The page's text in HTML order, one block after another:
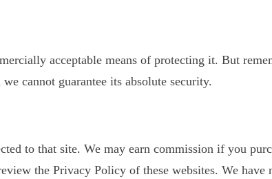
acceptable means of protecting it. But
cannot guarantee its absolute security.
to that site. We may earn commission if you
the Privacy Policy of these websites. We have